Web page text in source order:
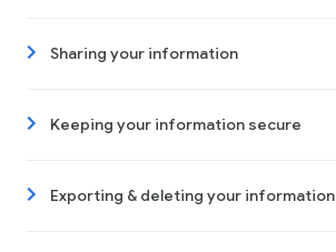
Sharing your information
Keeping your information secure
Exporting & deleting your information